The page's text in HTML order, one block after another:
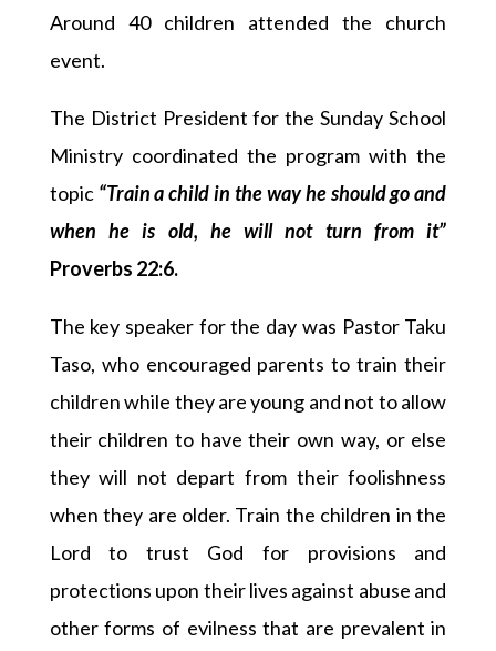
Around 40 children attended the church
event.
The District President for the Sunday School
Ministry coordinated the program with the
topic “Train a child in the way he should go and
when he is old, he will not turn from it”
Proverbs 22:6.
The key speaker for the day was Pastor Taku
Taso, who encouraged parents to train their
children while they are young and not to allow
their children to have their own way, or else
they will not depart from their foolishness
when they are older. Train the children in the
Lord to trust God for provisions and
protections upon their lives against abuse and
other forms of evilness that are prevalent in